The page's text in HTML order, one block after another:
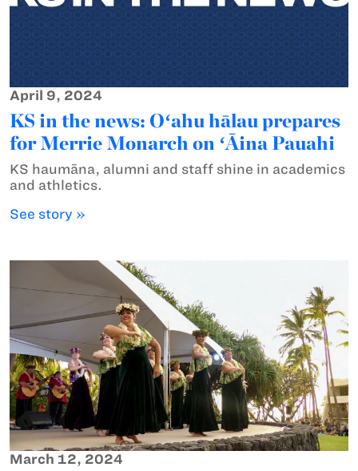
April 9, 2024
KS in the news: Oʻahu hālau prepares
for Merrie Monarch on ʻĀina Pauahi
KS haumāna, alumni and staff shine in academics
and athletics.
See story »
March 12, 2024